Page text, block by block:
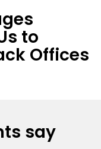
to
Offices
say